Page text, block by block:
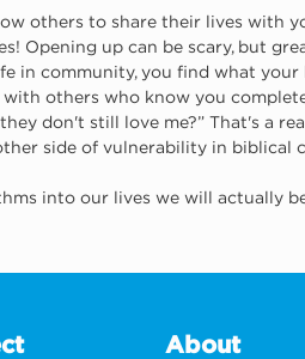
others to share their lives with
Opening up can be scary, but
in community, you find what
others who know you
don't still love me?” That's a
side of vulnerability in biblical
into our lives we will actually
About